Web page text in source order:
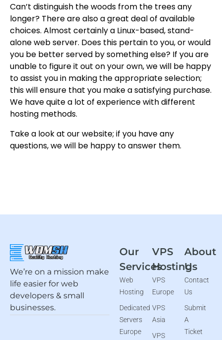
Can’t distinguish the woods from the trees any
longer? There are also a great deal of available
choices. Almost certainly a Linux-based, stand-
alone web server. Does this pertain to you, or would
you be better served by something else? If you are
unable to figure it out on your own, we will be happy
to assist you in making the appropriate selection;
this will ensure that you make a satisfying purchase.
We have quite a lot of experience with different
hosting methods.
Take a look at our website; if you have any
questions, we will be happy to answer them.
We’re on a mission make
life easier for web
developers & small
businesses.
Our
Services
Web
Hosting
Dedicated
Servers
Europe
VPS
Hosting
VPS
Europe
VPS
Asia
VPS
About
Us
Contact
Us
Submit
A
Ticket